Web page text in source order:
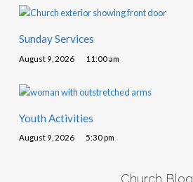
Sunday Services
August 9, 2026 11:00 am
Youth Activities
August 9, 2026 5:30 pm
Church Blog